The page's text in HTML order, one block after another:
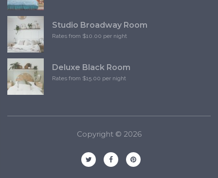
Studio Broadway Room
Rates from $10.00 per night
Deluxe Black Room
Rates from $15.00 per night
Copyright © 2026